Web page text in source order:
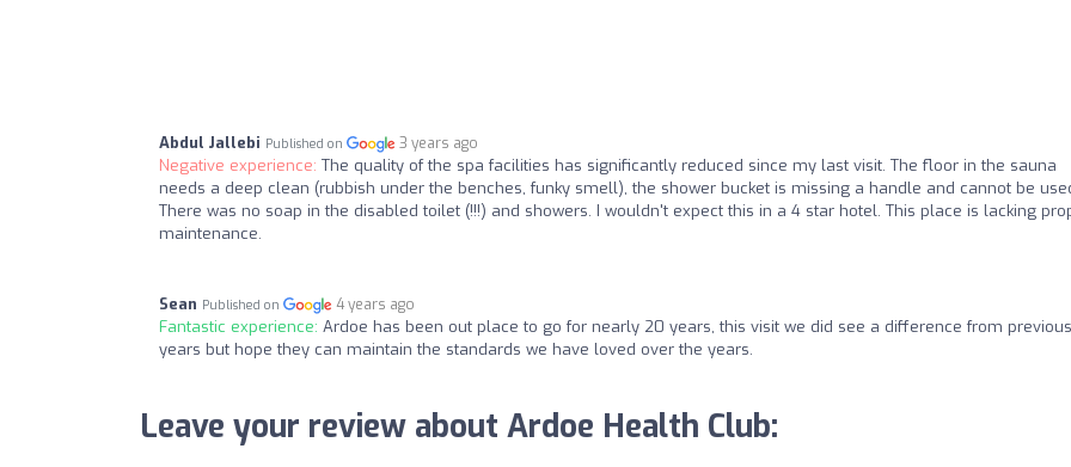
Abdul Jallebi Published on 3 years ago
Negative experience: The quality of the spa facilities has significantly reduced since my last visit. The floor in the sauna
needs a deep clean (rubbish under the benches, funky smell), the shower bucket is missing a handle and cannot be
There was no soap in the disabled toilet (!!!) and showers. I wouldn't expect this in a 4 star hotel. This place is lacking
maintenance.
Sean Published on 4 years ago
Fantastic experience: Ardoe has been out place to go for nearly 20 years, this visit we did see a difference from previous
years but hope they can maintain the standards we have loved over the years.
Leave your review about Ardoe Health Club: